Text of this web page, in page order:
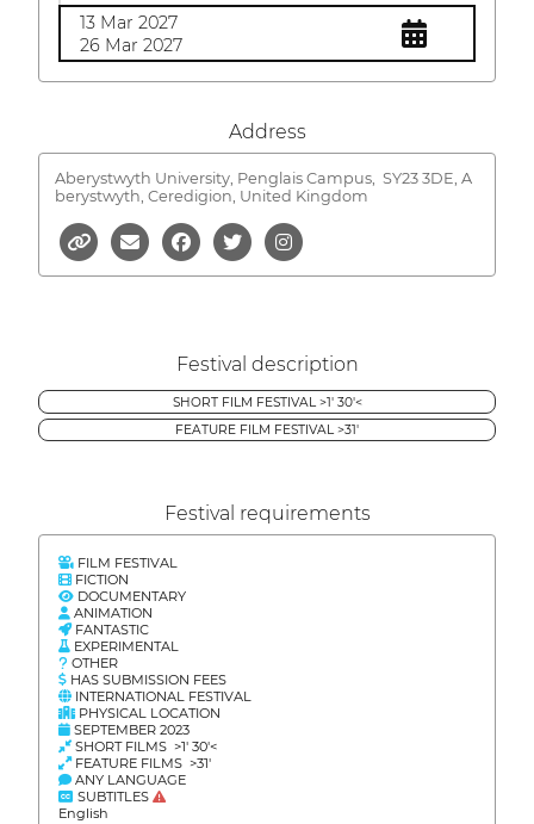
13 Mar 2027
26 Mar 2027
Address
Aberystwyth University, Penglais Campus, SY23 3DE, A
berystwyth, Ceredigion, United Kingdom
Festival description
SHORT FILM FESTIVAL >1' 30'<
FEATURE FILM FESTIVAL >31'
Festival requirements
FILM FESTIVAL
FICTION
DOCUMENTARY
ANIMATION
FANTASTIC
EXPERIMENTAL
OTHER
HAS SUBMISSION FEES
INTERNATIONAL FESTIVAL
PHYSICAL LOCATION
SEPTEMBER 2023
SHORT FILMS >1' 30'<
FEATURE FILMS >31'
ANY LANGUAGE
SUBTITLES
English